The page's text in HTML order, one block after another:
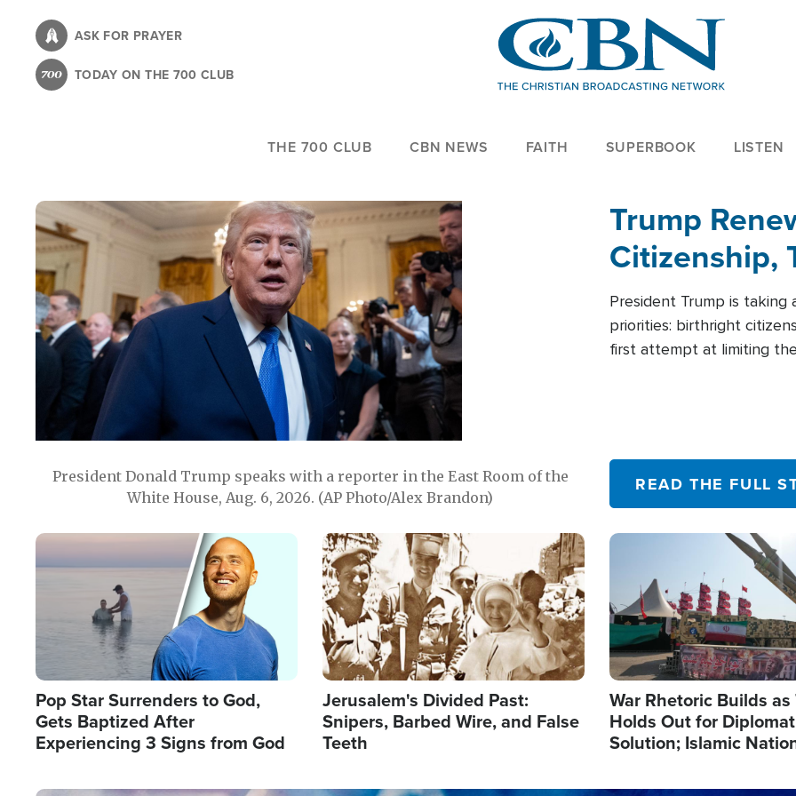
content
ASK FOR PRAYER
TODAY ON THE 700 CLUB
THE 700 CLUB CBN NEWS FAITH SUPERBOOK LISTEN
President Donald Trump speaks with a reporter in the East Room of the
White House, Aug. 6, 2026. (AP Photo/Alex Brandon)
Trump
Citizenship,
President Trump is
priorities: birthright
first attempt at limiting
READ THE FULL
Image
Pop Star Surrenders to God,
Gets Baptized After
Experiencing 3 Signs from God
Image
Jerusalem's Divided Past:
Snipers, Barbed Wire, and False
Teeth
Image
War Rhetoric Builds
Holds Out for
Solution; Islamic